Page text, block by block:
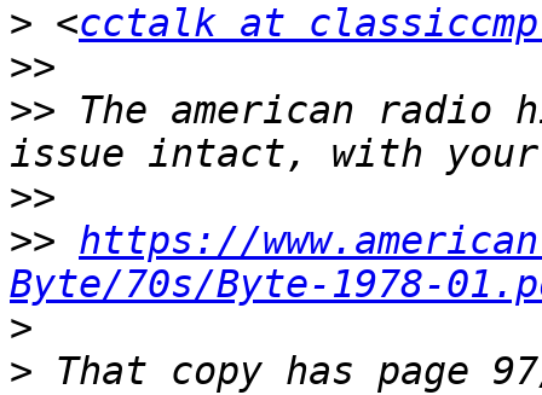
> <cctalk at
>>
>> The american
>>
>> https://
Byte/70s/Byte-1978-
>
> That copy has page